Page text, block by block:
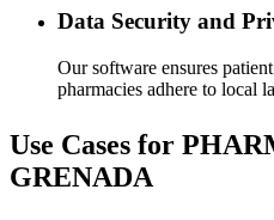
Data Security and
Our software ensures
pharmacies adhere to local
Use Cases for
GRENADA